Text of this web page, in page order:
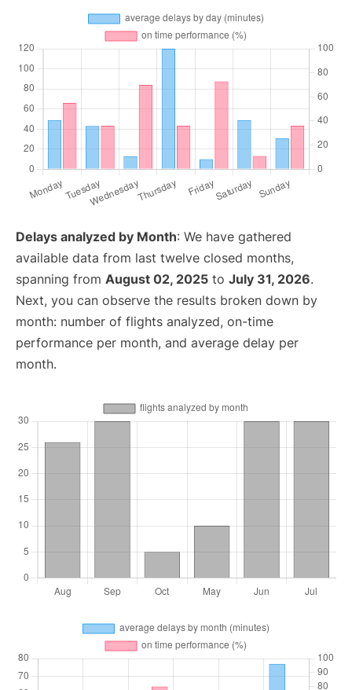
Delays analyzed by Month: We have gathered
available data from last twelve closed months,
spanning from August 02, 2025 to July 31, 2026.
Next, you can observe the results broken down by
month: number of flights analyzed, on-time
performance per month, and average delay per
month.